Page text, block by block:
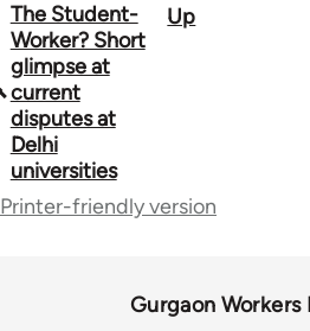
Book
traversal
links
for
34612
The Student-
Worker? Short
glimpse at
current
disputes at
Delhi
universities
Up
Printer-friendly version
Gurgaon Workers